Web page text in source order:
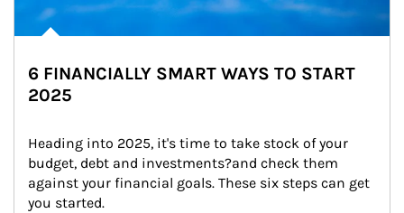
6 FINANCIALLY SMART WAYS TO START
2025
Heading into 2025, it's time to take stock of your
budget, debt and investments?and check them
against your financial goals. These six steps can get
you started.